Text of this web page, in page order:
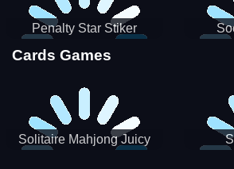
Penalty Star Stiker
Cards Games
Solitaire Mahjong Juicy